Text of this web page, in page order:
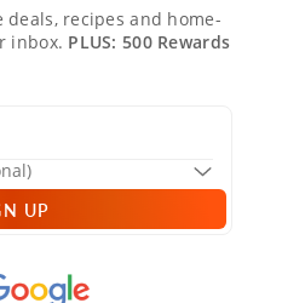
deals, recipes and home-
inbox. PLUS: 500 Rewards
UP